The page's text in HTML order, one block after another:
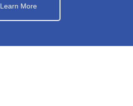
Learn More